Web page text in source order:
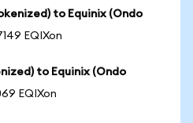
to Equinix (Ondo
EQIXon
to Equinix (Ondo
EQIXon